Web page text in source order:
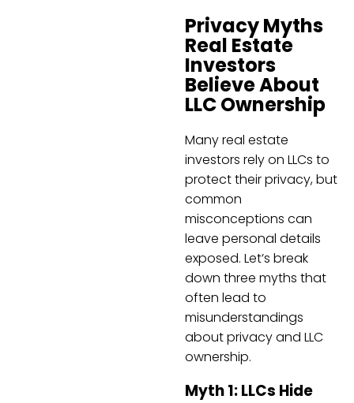
Privacy Myths
Real Estate
Investors
Believe About
LLC Ownership
Many real estate
investors rely on LLCs to
protect their privacy, but
common
misconceptions can
leave personal details
exposed. Let’s break
down three myths that
often lead to
misunderstandings
about privacy and LLC
ownership.
Myth 1: LLCs Hide